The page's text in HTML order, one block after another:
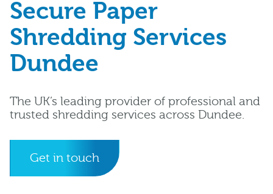
Secure Paper
Shredding Services
Dundee
The UK’s leading provider of professional and
trusted shredding services across Dundee.
Get in touch